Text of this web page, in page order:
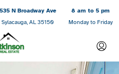
535 N Broadway Ave
Sylacauga, AL 35150
8 am to 5 pm
Monday to Friday